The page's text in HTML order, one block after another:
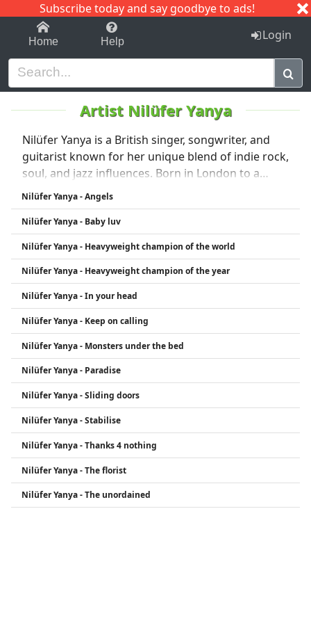
Subscribe today and say goodbye to ads!
1-9 C I J
Home Help Login
Artist Nilüfer Yanya
Nilüfer Yanya is a British singer, songwriter, and
guitarist known for her unique blend of indie rock,
soul, and jazz influences. Born in London to a
Turkish, Irish, and Barbadian heritage, she brings
a diverse cultural background to her music. Her
sound is often characterized by raw guitar riffs,
emotive vocals, and introspective lyrics. Since
emerging in the late 2010s, Yanya has received
critical acclaim for her distinctive style and artistic
depth.
Nilüfer Yanya - Angels
Nilüfer Yanya - Baby luv
Nilüfer Yanya - Heavyweight champion of the world
Nilüfer Yanya - Heavyweight champion of the year
Nilüfer Yanya - In your head
Nilüfer Yanya - Keep on calling
Nilüfer Yanya - Monsters under the bed
Nilüfer Yanya - Paradise
Nilüfer Yanya - Sliding doors
Nilüfer Yanya - Stabilise
Nilüfer Yanya - Thanks 4 nothing
Nilüfer Yanya - The florist
Nilüfer Yanya - The unordained